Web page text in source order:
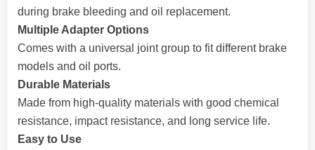
during brake bleeding and oil replacement.
Multiple Adapter Options
Comes with a universal joint group to fit different brake
models and oil ports.
Durable Materials
Made from high-quality materials with good chemical
resistance, impact resistance, and long service life.
Easy to Use